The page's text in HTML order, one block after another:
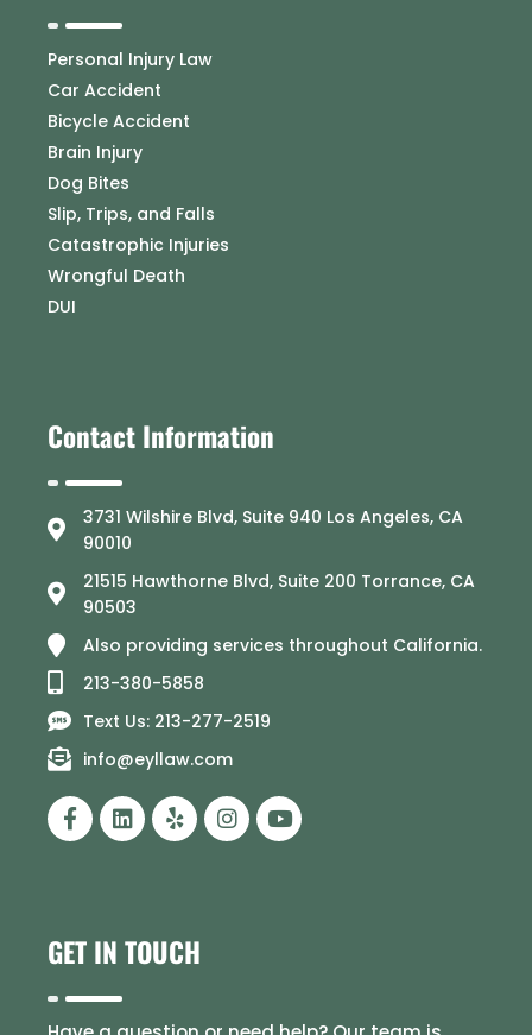
Personal Injury Law
Car Accident
Bicycle Accident
Brain Injury
Dog Bites
Slip, Trips, and Falls
Catastrophic Injuries
Wrongful Death
DUI
Contact Information
3731 Wilshire Blvd, Suite 940 Los Angeles, CA
90010
21515 Hawthorne Blvd, Suite 200 Torrance, CA
90503
Also providing services throughout California.
213-380-5858
Text Us: 213-277-2519
info@eyllaw.com
GET IN TOUCH